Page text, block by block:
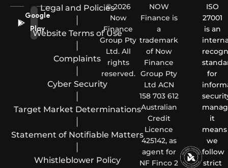
Google
Play
Legal and Policies
Website Terms of Use
Complaints
Cyber Security
Target Market Determinations
Statement of Notifiable Matters
Whistleblower Policy
© 2026
Now
Finance
Group Pty
Ltd. All
rights
reserved.
NOW
Finance is
a
trademark
of Now
Finance
Group Pty
Ltd ACN
158 703 612
Australian
Credit
Licence
425142, as
agent for
NF Finco 2
ISO
27001
is an
for
it
means
we
follow
strict